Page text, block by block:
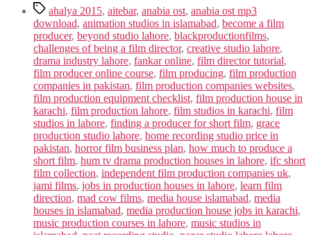
Tagsahalya 2015, aitebar, anabia ost, anabia ost mp3
download, animation studios in islamabad, become a film
producer, beyond studio lahore, blackproductionfilms,
challenges of being a film director, creative studio lahore,
drama industry lahore, fankar online, film director tutorial,
film producer online course, film producing, film production
companies in pakistan, film production companies websites,
film production equipment checklist, film production house in
karachi, film production lahore, film studios in karachi, film
studios in lahore, finding a producer for short film, grace
production studio lahore, home recording studio price in
pakistan, horror film business plan, how much to produce a
short film, hum tv drama production houses in lahore, ifc short
film collection, independent film production companies uk,
jami films, jobs in production houses in lahore, learn film
direction, mad cow films, media house islamabad, media
houses in islamabad, media production house jobs in karachi,
music production courses in lahore, music studios in